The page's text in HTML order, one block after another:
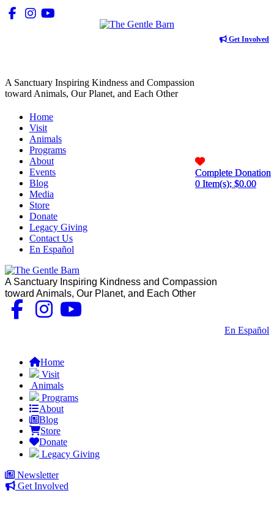
Get Involved
A Sanctuary Inspiring Kindness and Compassion
toward Animals, Our Planet, and Each Other
Complete Donation
0 Item(s); $0.00
Home
Visit
Animals
Programs
About
Events
Blog
Media
Store
Donate
Legacy Giving
Contact Us
En Español
A Sanctuary Inspiring Kindness and Compassion
toward Animals, Our Planet, and Each Other
En Español
Complete Donation
0 Item(s); $0.00
Home
Visit
Animals
Programs
About
Blog
Store
Donate
Legacy Giving
Newsletter
Get Involved